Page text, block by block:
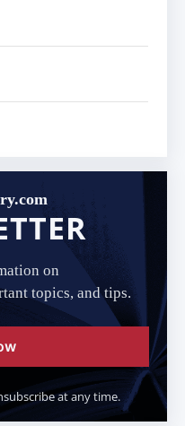
on
topics, and tips.
at any time.